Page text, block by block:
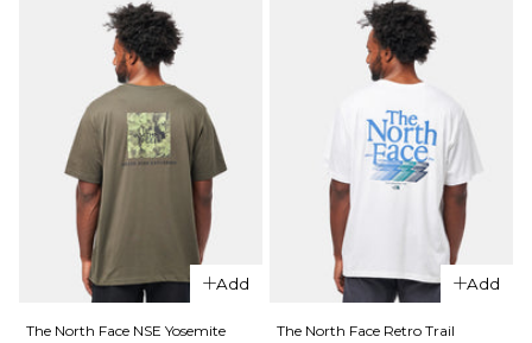
ADD TO BAG
ADD TO BAG
QUICK ADD
Route
One
Super
Baggy
XL Jorts
QUICK ADD
Route
One
Super
Baggy
XL Jorts
- Raw
£44.95
Size Guide
Add
The North Face NSE Yosemite
Add
The North Face Retro Trail